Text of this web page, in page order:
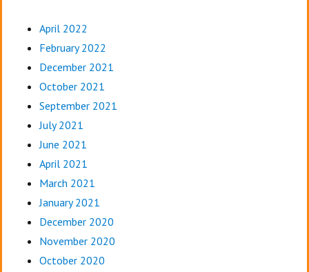
April 2022
February 2022
December 2021
October 2021
September 2021
July 2021
June 2021
April 2021
March 2021
January 2021
December 2020
November 2020
October 2020